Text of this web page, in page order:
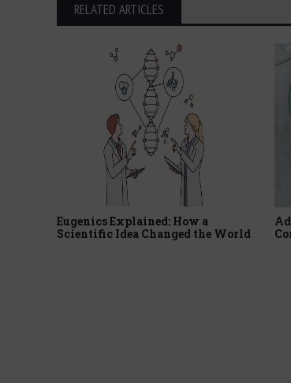
RELATED ARTICLES
Eugenics Explained: How a
Scientific Idea Changed the World